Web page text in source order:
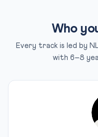
Who
Every track is led by
with 6–8